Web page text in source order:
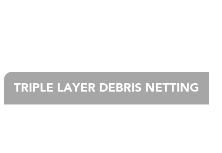
TRIPLE LAYER DEBRIS NETTING